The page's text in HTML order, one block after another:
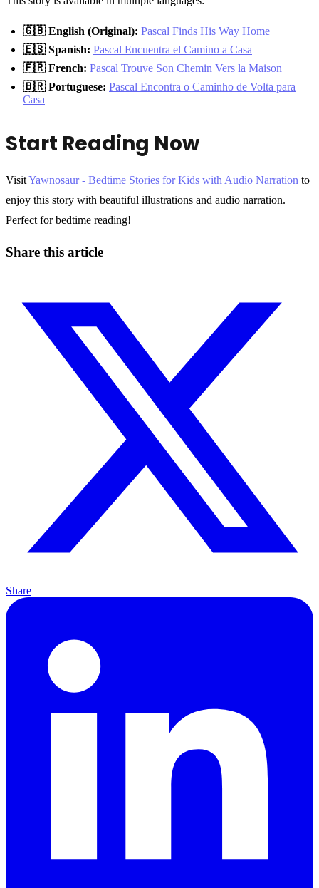
🇬🇧 English (Original): Pascal Finds His Way Home
🇪🇸 Spanish: Pascal Encuentra el Camino a Casa
🇫🇷 French: Pascal Trouve Son Chemin Vers la Maison
🇧🇷 Portuguese: Pascal Encontra o Caminho de Volta para
Casa
Start Reading Now
VisitYawnosaur - Bedtime Stories for Kids with Audio Narration to
enjoy this story with beautiful illustrations and audio narration.
Perfect for bedtime reading!
Share this article
Share